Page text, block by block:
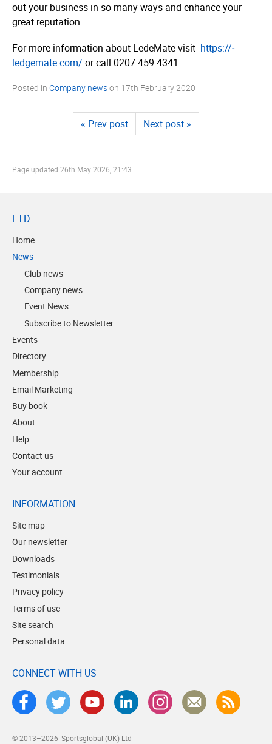
out your business in so many ways and enhance your
great reputation.
For more information about LedeMate visit https://­
ledgemate.­com/ or call 0207 459 4341
Posted in Company newson 17th February 2020
« Prev post Next post »
Page updated 26th May 2026, 21:43
FTD
Home
News
Club news
Company news
Event News
Subscribe to Newsletter
Events
Directory
Membership
Email Marketing
Buy book
About
Help
Contact us
Your account
INFORMATION
Site map
Our newsletter
Downloads
Testimonials
Privacy policy
Terms of use
Site search
Personal data
CONNECT WITH US
© 2013–2026 Sportsglobal (UK) Ltd